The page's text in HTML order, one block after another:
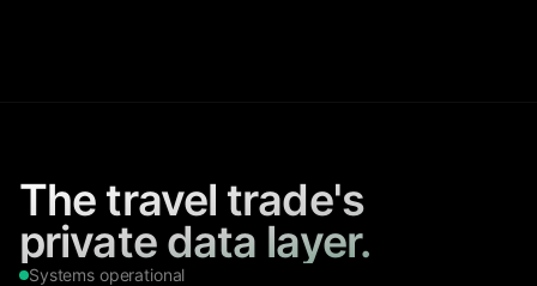
The travel trade's
private data layer.
Systems operational